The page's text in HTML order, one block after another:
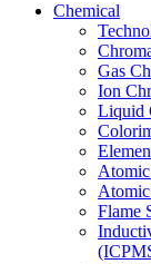
Chemical
Gas
Ion
Liquid
Flame